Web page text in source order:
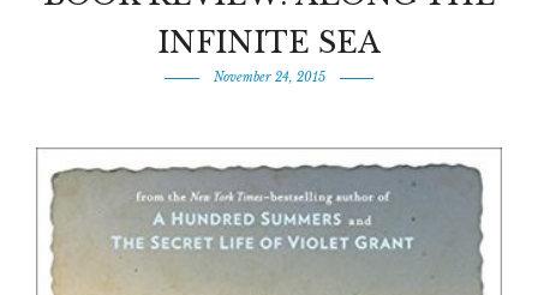
INFINITE SEA
November 24, 2015